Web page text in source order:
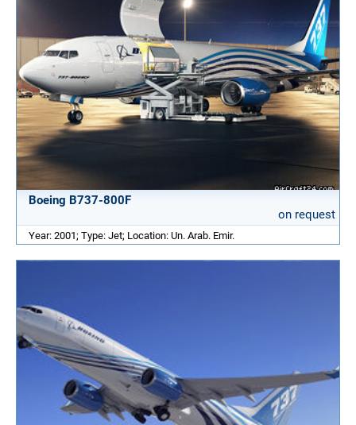
Boeing B737-800F
on request
Year: 2001; Type: Jet; Location: Un. Arab. Emir.